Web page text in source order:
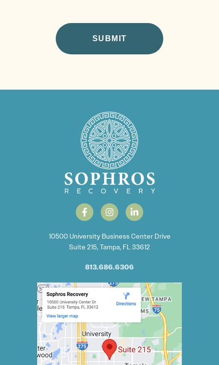
10500 University Business Center Drive
Suite 215, Tampa, FL 33612
813.686.6306